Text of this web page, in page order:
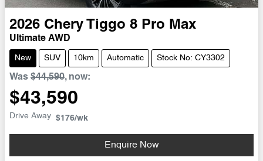
2026 Chery Tiggo 8 Pro Max
Ultimate AWD
New SUV 10km Automatic Stock No: CY3302
Was $44,590, now:
$43,590
Drive Away $176/wk
Enquire Now